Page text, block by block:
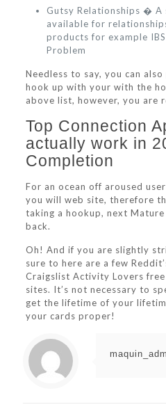
Gutsy Relationships � A
available for
products for example
Problem
Needless to say, you can
hook up with your with the
above list, however, you are
Top Connection
actually work in
Completion
For an ocean off aroused
you will web site, therefore
taking a hookup, next
back.
Oh! And if you are slightly
sure to here are a few
Craigslist Activity Lovers
sites. It’s not necessary to
get the lifetime of your
your cards proper!